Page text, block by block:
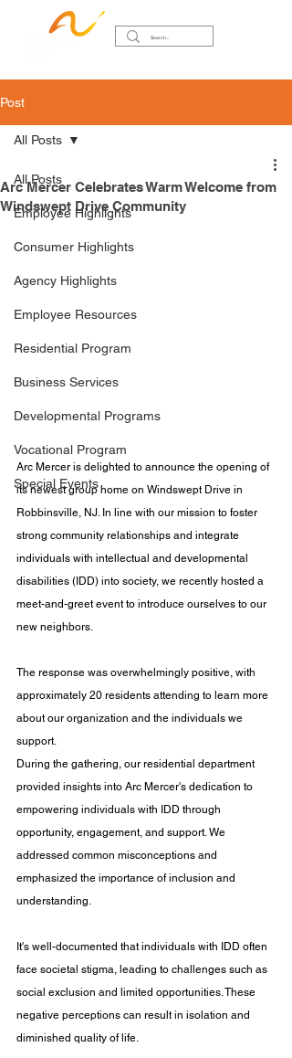
Post
All Posts
Employee Highlights
Consumer Highlights
Agency Highlights
Employee Resources
Residential Program
Business Services
Developmental Programs
Vocational Program
Special Events
All Posts
Arc Mercer Celebrates Warm Welcome from
Windswept Drive Community
Arc Mercer is delighted to announce the opening of
its newest group home on Windswept Drive in
Robbinsville, NJ. In line with our mission to foster
strong community relationships and integrate
individuals with intellectual and developmental
disabilities (IDD) into society, we recently hosted a
meet-and-greet event to introduce ourselves to our
new neighbors.
The response was overwhelmingly positive, with
approximately 20 residents attending to learn more
about our organization and the individuals we
support.​
During the gathering, our residential department
provided insights into Arc Mercer's dedication to
empowering individuals with IDD through
opportunity, engagement, and support. We
addressed common misconceptions and
emphasized the importance of inclusion and
understanding.
It's well-documented that individuals with IDD often
face societal stigma, leading to challenges such as
social exclusion and limited opportunities. These
negative perceptions can result in isolation and
diminished quality of life.